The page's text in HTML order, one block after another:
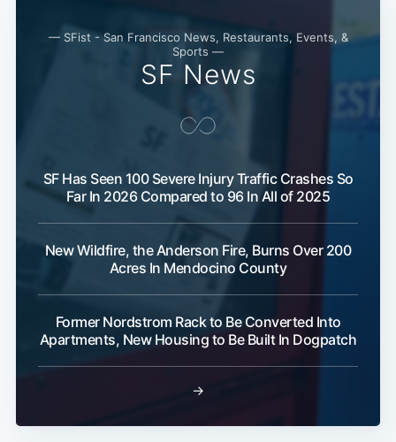
— SFist - San Francisco News, Restaurants, Events, &
Sports —
SF News
SF Has Seen 100 Severe Injury Traffic Crashes So
Far In 2026 Compared to 96 In All of 2025
New Wildfire, the Anderson Fire, Burns Over 200
Acres In Mendocino County
Former Nordstrom Rack to Be Converted Into
Apartments, New Housing to Be Built In Dogpatch
→